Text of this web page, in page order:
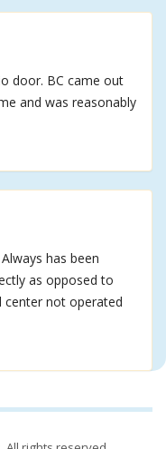
door. BC came out
and was reasonably
has been
as opposed to
center not operated